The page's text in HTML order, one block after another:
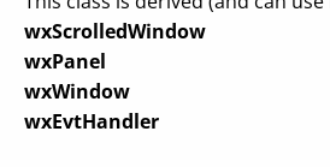
wxScrolledWindow
wxPanel
wxWindow
wxEvtHandler